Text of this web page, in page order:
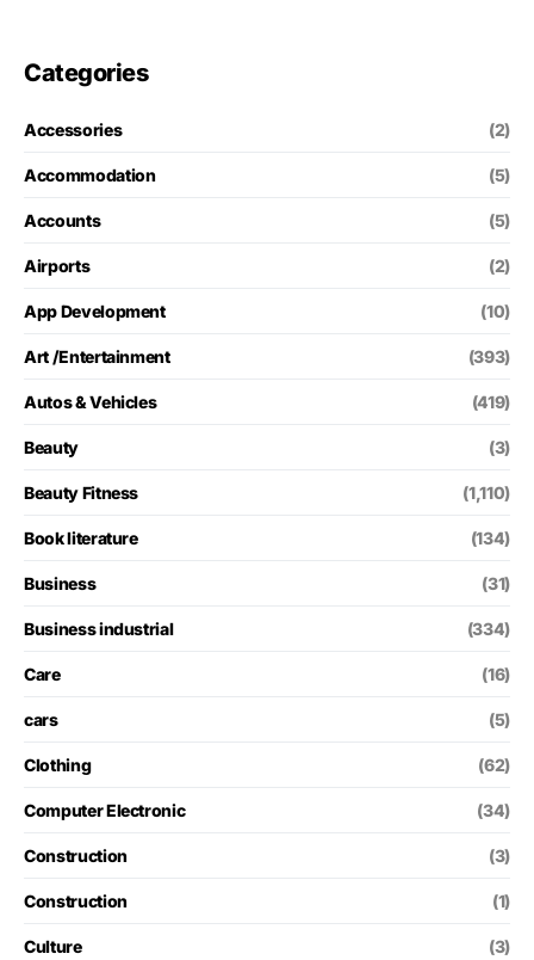
Categories
Accessories (2)
Accommodation (5)
Accounts (5)
Airports (2)
App Development (10)
Art /Entertainment (393)
Autos & Vehicles (419)
Beauty (3)
Beauty Fitness (1,110)
Book literature (134)
Business (31)
Business industrial (334)
Care (16)
cars (5)
Clothing (62)
Computer Electronic (34)
Construction (3)
Construction (1)
Culture (3)